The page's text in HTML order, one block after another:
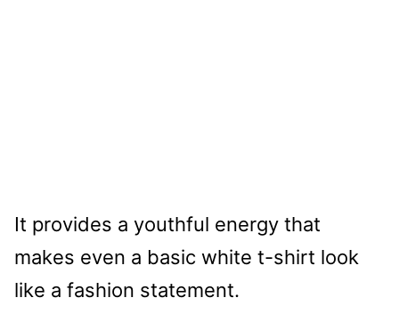
It provides a youthful energy that
makes even a basic white t-shirt look
like a fashion statement.